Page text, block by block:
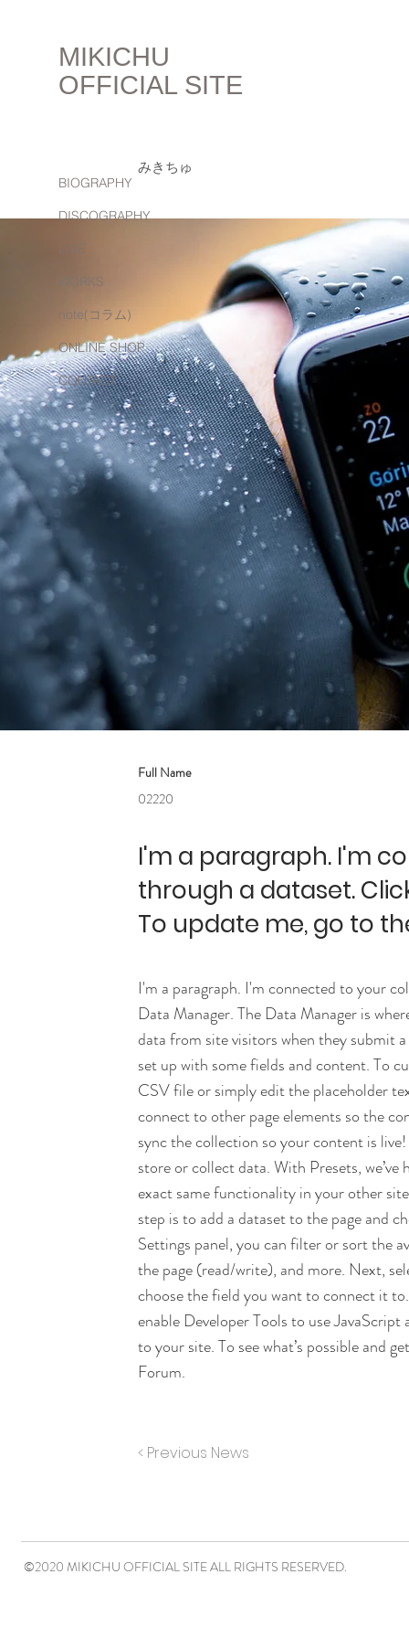
BIOGRAPHY
DISCOGRAPHY
WORKS
note(コラム)
ONLINE SHOP
CONTACT
MIKICHU
OFFICIAL SITE
みきちゅ
Full Name
02220
I'm a paragraph. I'm
through a dataset.
To update me, go to
I'm a paragraph. I'm connected to your
Data Manager. The Data Manager is
data from site visitors when they submit
set up with some fields and content. To
CSV file or simply edit the placeholder
connect to other page elements so the
sync the collection so your content is
store or collect data. With Presets,
exact same functionality in your other
step is to add a dataset to the page and
Settings panel, you can filter or sort the
the page (read/write), and more. Next,
choose the field you want to connect it
enable Developer Tools to use
to your site. To see what’s possible and
Forum.
< Previous News
©2020 MIKICHU OFFICIAL SITE ALL RIGHTS RESERVED.